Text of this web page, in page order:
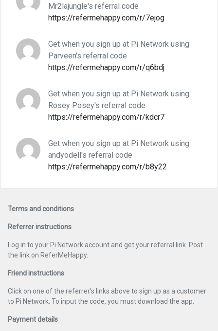
Mr2lajungle's referral code
https://refermehappy.com/r/7ejog
Get when you sign up at Pi Network using
Parveen's referral code
https://refermehappy.com/r/q6bdj
Get when you sign up at Pi Network using
Rosey Posey's referral code
https://refermehappy.com/r/kdcr7
Get when you sign up at Pi Network using
andyodell's referral code
https://refermehappy.com/r/b8y22
Terms and conditions
Referrer instructions
Log in to your Pi Network account and get your referral link. Post
the link on ReferMeHappy.
Friend instructions
Click on one of the referrer's links above to sign up as a customer
to Pi Network. To input the code, you must download the app.
Payment details